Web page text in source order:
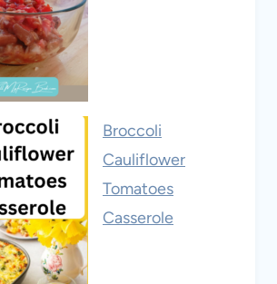
Broccoli
Cauliflower
Tomatoes
Casserole